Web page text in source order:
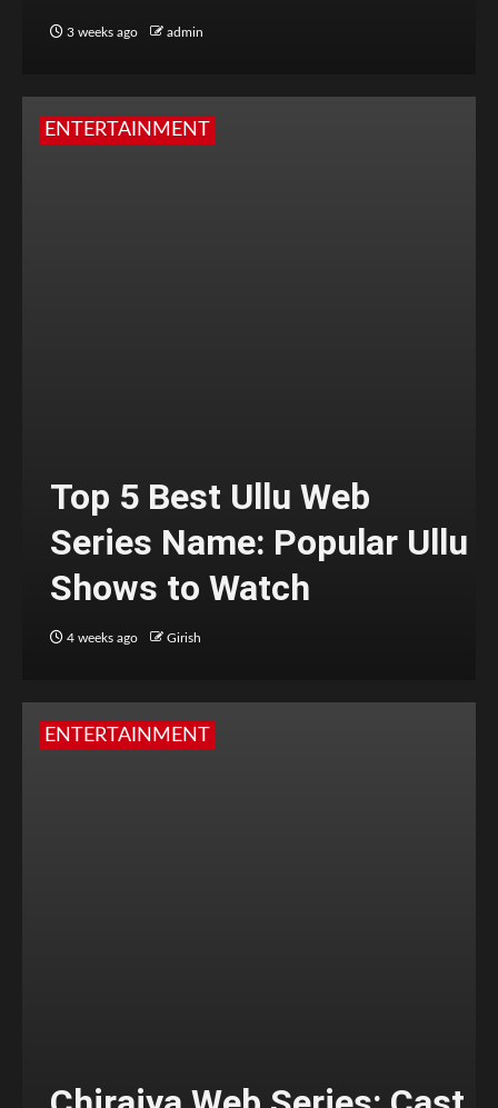
3 weeks ago admin
ENTERTAINMENT
Top 5 Best Ullu Web
Series Name: Popular Ullu
Shows to Watch
4 weeks ago Girish
ENTERTAINMENT